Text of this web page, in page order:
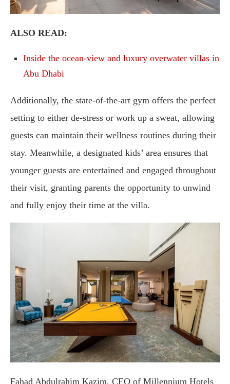
ALSO READ:
Inside the ocean-view and luxury overwater villas in
Abu Dhabi
Additionally, the state-of-the-art gym offers the perfect
setting to either de-stress or work up a sweat, allowing
guests can maintain their wellness routines during their
stay. Meanwhile, a designated kids’ area ensures that
younger guests are entertained and engaged throughout
their visit, granting parents the opportunity to unwind
and fully enjoy their time at the villa.
Fahad Abdulrahim Kazim, CEO of Millennium Hotels